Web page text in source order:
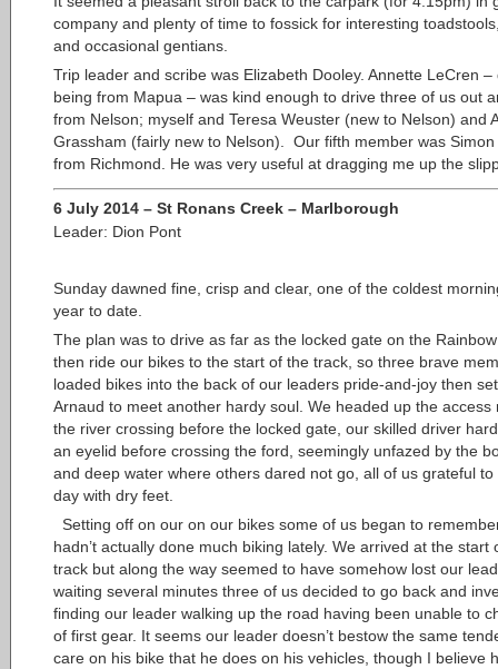
company and plenty of time to fossick for interesting
and occasional gentians.
Trip leader and scribe was Elizabeth Dooley. Annette LeCren –
being from Mapua – was kind enough to drive three of us out
from Nelson; myself and Teresa Weuster (new to Nelson) and
Grassham (fairly new to Nelson). Our fifth member was Simon
from Richmond. He was very useful at dragging me up the
6 July 2014 – St Ronans Creek – Marlborough
Leader: Dion Pont
Sunday dawned fine, crisp and clear, one of the coldest
year to date.
The plan was to drive as far as the locked gate on the
then ride our bikes to the start of the track, so three brave
loaded bikes into the back of our leaders pride-and-joy then
Arnaud to meet another hardy soul. We headed up the access
the river crossing before the locked gate, our skilled driver
an eyelid before crossing the ford, seemingly unfazed by the
and deep water where others dared not go, all of us grateful to
day with dry feet.
Setting off on our on our bikes some of us began to
hadn’t actually done much biking lately. We arrived at the start
track but along the way seemed to have somehow lost our
waiting several minutes three of us decided to go back and
finding our leader walking up the road having been unable to
of first gear. It seems our leader doesn’t bestow the same
care on his bike that he does on his vehicles, though I believe